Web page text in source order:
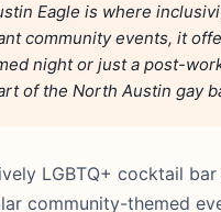
Eagle is where
community events, it
night or just a post-
of the North Austin gay
LGBTQ+ cocktail
community-themed